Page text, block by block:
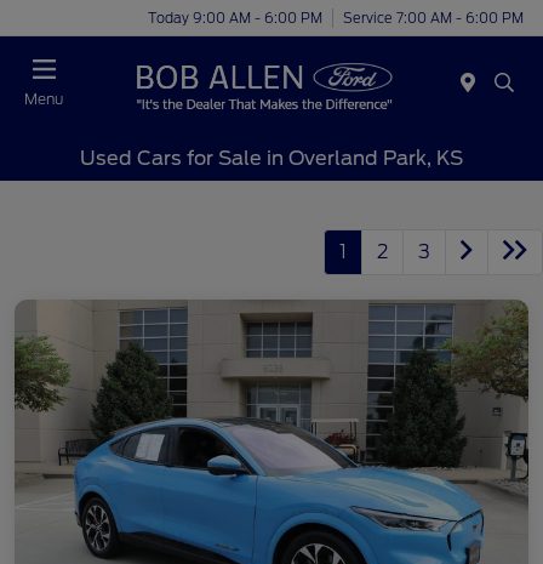
Today 9:00 AM - 6:00 PM Service 7:00 AM - 6:00 PM
Menu
Used Cars for Sale in Overland Park, KS
1 2 3